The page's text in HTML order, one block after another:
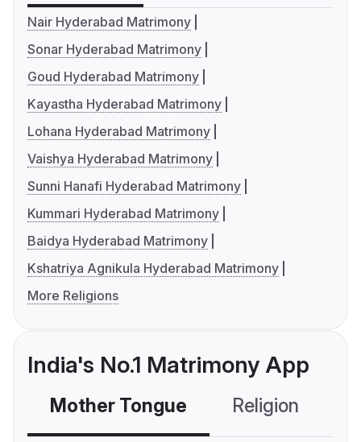
Nair Hyderabad Matrimony
Sonar Hyderabad Matrimony
Goud Hyderabad Matrimony
Kayastha Hyderabad Matrimony
Lohana Hyderabad Matrimony
Vaishya Hyderabad Matrimony
Sunni Hanafi Hyderabad Matrimony
Kummari Hyderabad Matrimony
Baidya Hyderabad Matrimony
Kshatriya Agnikula Hyderabad Matrimony
More Religions
India's No.1 Matrimony App
Mother Tongue Religion